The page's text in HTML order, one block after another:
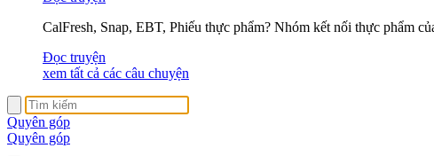
CalFresh, Snap, EBT, Phiếu thực phẩm? Nhóm kết nối thực phẩm
Đọc truyện
xem tất cả các câu chuyện
Quyên góp
Quyên góp